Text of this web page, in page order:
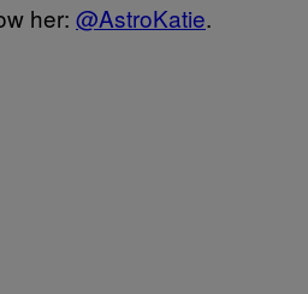
her: @AstroKatie.